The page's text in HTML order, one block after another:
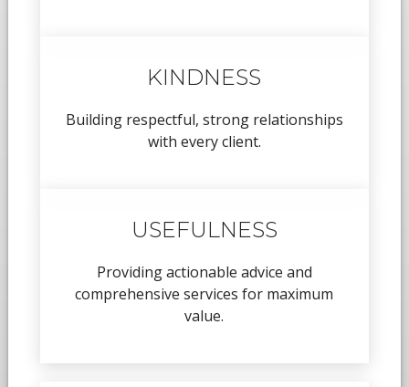
KINDNESS
Building respectful, strong relationships
with every client.
USEFULNESS
Providing actionable advice and
comprehensive services for maximum
value.